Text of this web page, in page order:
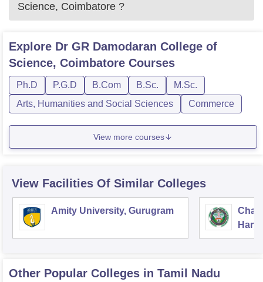
Science, Coimbatore ?
Explore Dr GR Damodaran College of
Science, Coimbatore Courses
Ph.D P.G.D B.Com B.Sc.
M.Sc.
Arts, Humanities and Social Sciences
Commerce
View more courses
View Facilities Of Similar Colleges
Amity University, Gurugram
Other Popular Colleges in Tamil Nadu